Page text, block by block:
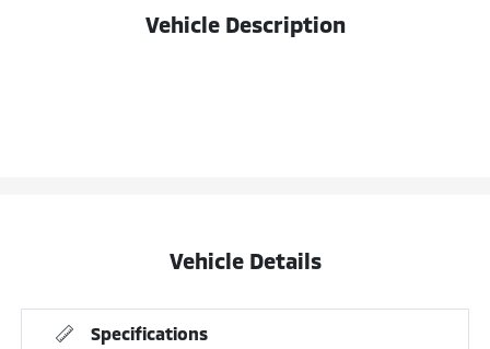
Vehicle Description
Vehicle Details
Specifications